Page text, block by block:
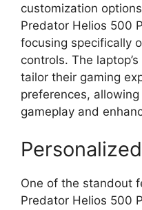
customization
Predator Helios 500
focusing specifically
controls. The
tailor their gaming
preferences,
gameplay and
One of the standout
Predator Helios 500